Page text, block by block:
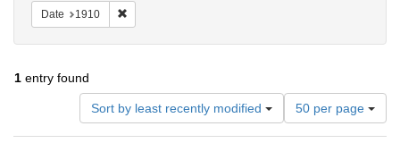
Date 1910
1 entry found
Sort by least recently modified
Number
of
results
50 per page